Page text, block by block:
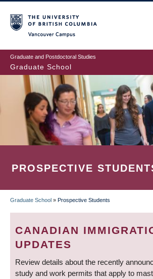
to
main
content
Graduate and Postdoctoral Studies
Graduate School
PROSPECTIVE
BREADCRUMB
Graduate School » Prospective Students
CANADIAN
UPDATES
Review details about the recently
study and work permits that apply to